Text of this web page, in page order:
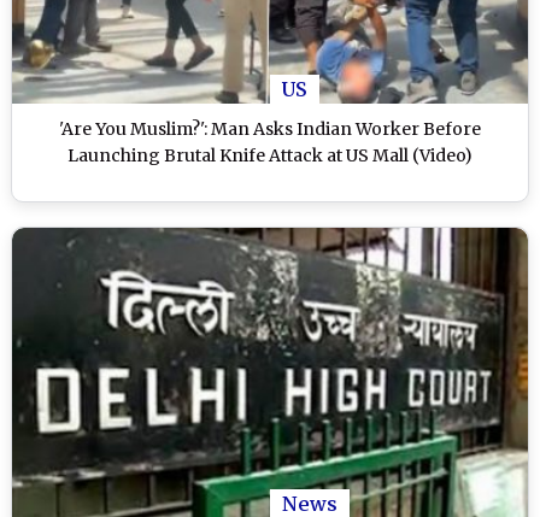
US
'Are You Muslim?': Man Asks Indian Worker Before
Launching Brutal Knife Attack at US Mall (Video)
News